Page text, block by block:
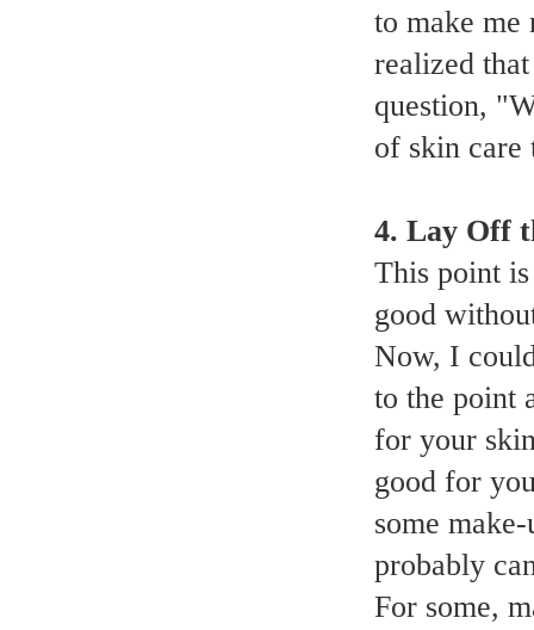
to make
realized
question,
of skin
4. Lay Off
This point
good
Now, I
to the point
for your
good for
some
probably
For some,